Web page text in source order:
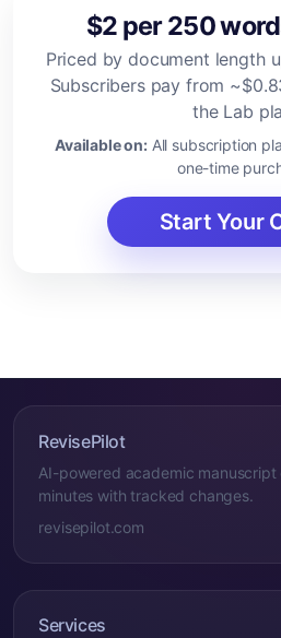
$2 per 250
Priced by document length
Subscribers pay from
the Lab
Available on:All subscription
one-time
Start Your
RevisePilot
AI-powered academic manuscript
minutes with tracked changes.
revisepilot.com
Services